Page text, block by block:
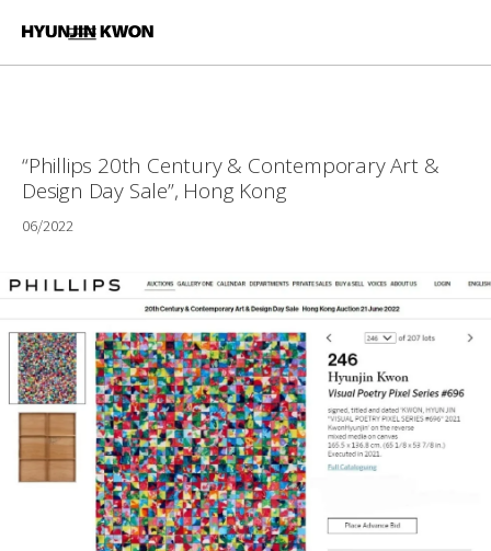
“Phillips 20th Century & Contemporary Art &
Design Day Sale”, Hong Kong
06/2022